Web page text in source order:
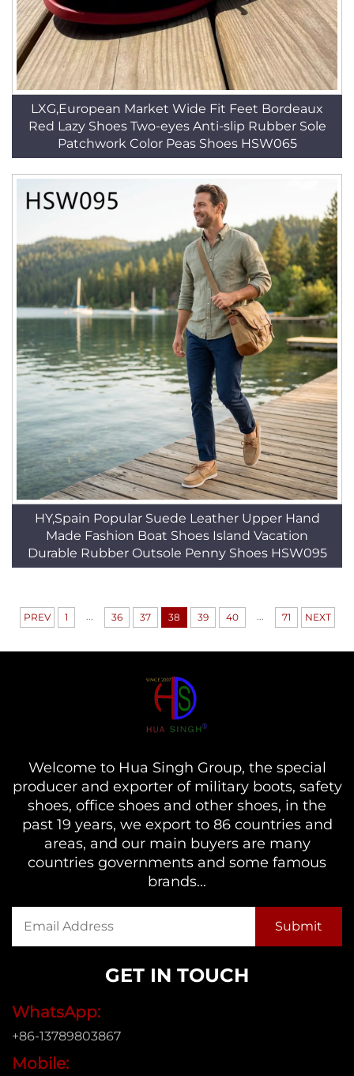
LXG,European Market Wide Fit Feet Bordeaux
Red Lazy Shoes Two-eyes Anti-slip Rubber Sole
Patchwork Color Peas Shoes HSW065
HY,Spain Popular Suede Leather Upper Hand
Made Fashion Boat Shoes Island Vacation
Durable Rubber Outsole Penny Shoes HSW095
PREV 1 ... 36 37 38 39 40 ... 71 NEXT
Welcome to Hua Singh Group, the special
producer and exporter of military boots, safety
shoes, office shoes and other shoes, in the
past 19 years, we export to 86 countries and
areas, and our main buyers are many
countries governments and some famous
brands...
GET IN TOUCH
WhatsApp:
+86-13789803867
Mobile: